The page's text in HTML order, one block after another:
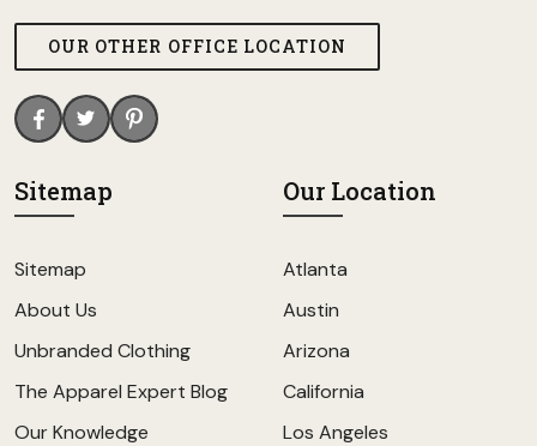
OUR OTHER OFFICE LOCATION
Sitemap
Sitemap
About Us
Unbranded Clothing
The Apparel Expert Blog
Our Knowledge
Our Location
Atlanta
Austin
Arizona
California
Los Angeles